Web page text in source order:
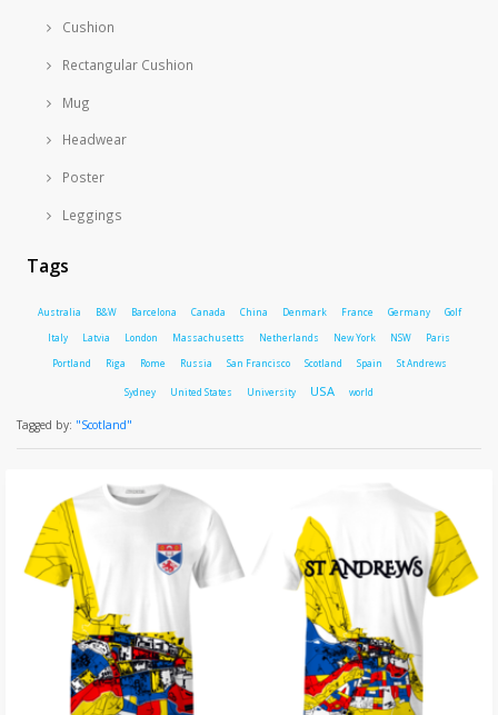
Cushion
Rectangular Cushion
Mug
Headwear
Poster
Leggings
Tags
Australia B&W Barcelona Canada China Denmark France Germany Golf
Italy Latvia London Massachusetts Netherlands New York NSW Paris
Portland Riga Rome Russia San Francisco Scotland Spain St Andrews
Sydney United States University USA world
Tagged by: "Scotland"